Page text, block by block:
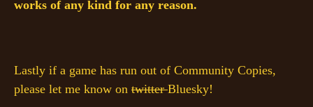
works of any kind for any reason.
Lastly if a game has run out of Community Copies,
please let me know on twitterBluesky!